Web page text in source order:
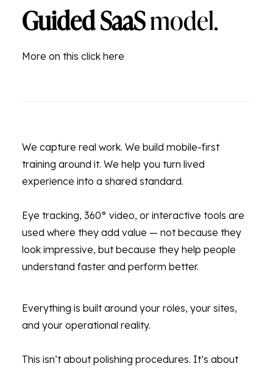
Guided SaaSmodel.
More on this click here
We capture real work. We build mobile-first
training around it. We help you turn lived
experience into a shared standard.
Eye tracking, 360° video, or interactive tools are
used where they add value — not because they
look impressive, but because they help people
understand faster and perform better.
Everything is built around your roles, your sites,
and your operational reality.
This isn’t about polishing procedures. It’s about